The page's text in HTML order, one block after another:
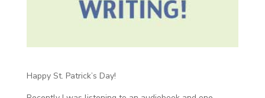
Happy St. Patrick’s Day!